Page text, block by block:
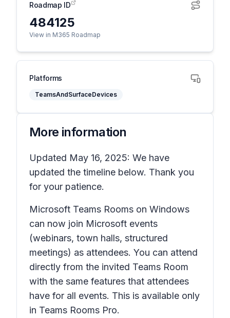
Roadmap ID
484125
View in M365 Roadmap
Platforms
TeamsAndSurfaceDevices
More information
Updated May 16, 2025: We have
updated the timeline below. Thank you
for your patience.
Microsoft Teams Rooms on Windows
can now join Microsoft events
(webinars, town halls, structured
meetings) as attendees. You can attend
directly from the invited Teams Room
with the same features that attendees
have for all events. This is available only
in Teams Rooms Pro.